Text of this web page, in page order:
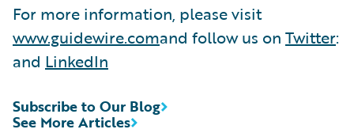
For more information, please visit
www.guidewire.comand follow us on Twitter:
and LinkedIn
See More Articles
Subscribe to Our Blog